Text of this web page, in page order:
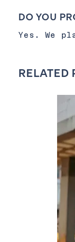
DO YOU
Yes. We
RELATED